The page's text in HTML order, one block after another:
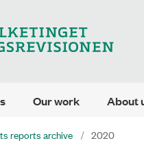
Our work About
reports archive 2020